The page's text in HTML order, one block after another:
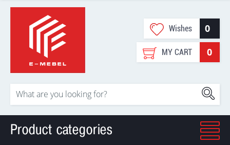
Wishes 0
MY CART 0
Product categories